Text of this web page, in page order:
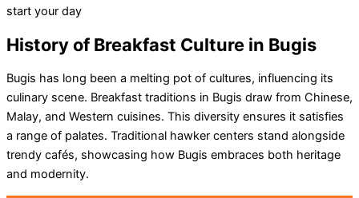
start your day
History of Breakfast Culture in Bugis
Bugis has long been a melting pot of cultures, influencing its
culinary scene. Breakfast traditions in Bugis draw from Chinese,
Malay, and Western cuisines. This diversity ensures it satisfies
a range of palates. Traditional hawker centers stand alongside
trendy cafés, showcasing how Bugis embraces both heritage
and modernity.